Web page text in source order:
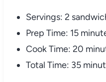
Servings: 2
Prep Time: 15
CookTime: 20
Total Time: 35